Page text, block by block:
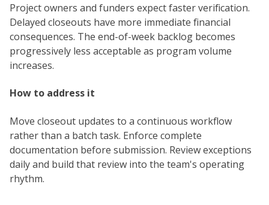
Project owners and funders expect faster verification.
Delayed closeouts have more immediate financial
consequences. The end-of-week backlog becomes
progressively less acceptable as program volume
increases.
How to address it
Move closeout updates to a continuous workflow
rather than a batch task. Enforce complete
documentation before submission. Review exceptions
daily and build that review into the team's operating
rhythm.